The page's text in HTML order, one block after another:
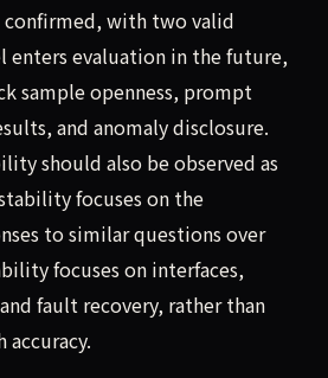
with two valid
enters evaluation in the future,
sample openness, prompt
and anomaly disclosure.
should also be observed as
focuses on the
to similar questions over
focuses on interfaces,
fault recovery, rather than